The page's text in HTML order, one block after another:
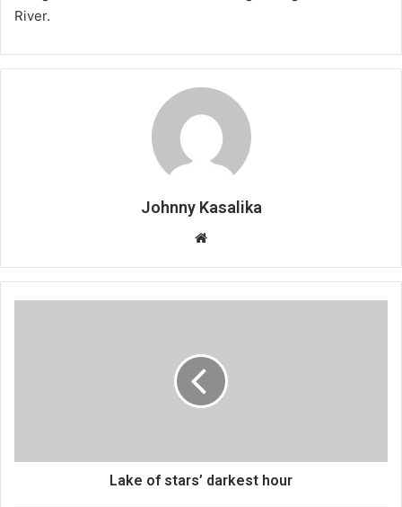
River.
Johnny Kasalika
Lake of stars’ darkest hour